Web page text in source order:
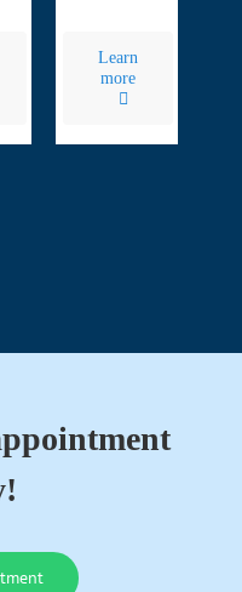
Learn
more